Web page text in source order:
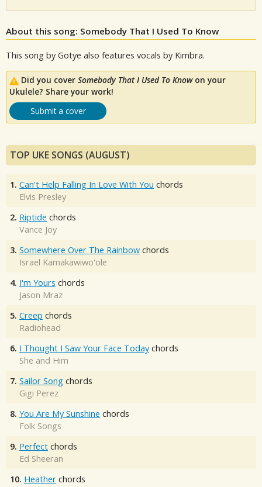
About this song: Somebody That I Used To Know
This song by Gotye also features vocals by Kimbra.
Did you cover Somebody That I Used To Knowon your
Ukulele? Share your work!
Submit a cover
TOP UKE SONGS (AUGUST)
1. Can't Help Falling In Love With You chords
Elvis Presley
2. Riptide chords
Vance Joy
3. Somewhere Over The Rainbow chords
Israel Kamakawiwo'ole
4. I'm Yours chords
Jason Mraz
5. Creep chords
Radiohead
6. I Thought I Saw Your Face Today chords
She and Him
7. Sailor Song chords
Gigi Perez
8. You Are My Sunshine chords
Folk Songs
9. Perfect chords
Ed Sheeran
10. Heather chords